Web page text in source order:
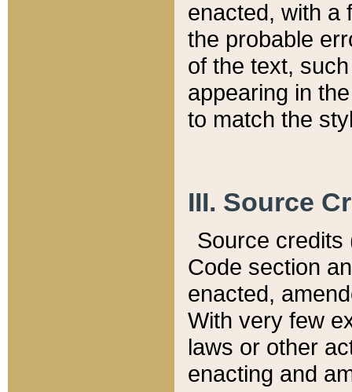
enacted, with a
the probable
of the text,
appearing in
to match the
III. Source
Source credits
Code section
enacted,
With very few
laws or other
enacting and